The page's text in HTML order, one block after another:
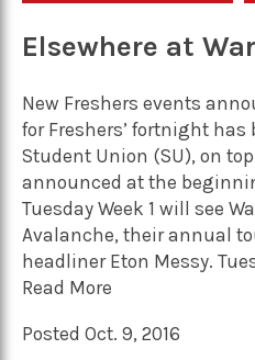
Elsewhere at
New Freshers events
for Freshers’ fortnight has
Student Union (SU), on
announced at the
Tuesday Week 1 will see
Avalanche, their annual
headliner Eton Messy.
Read More
Posted Oct. 9, 2016